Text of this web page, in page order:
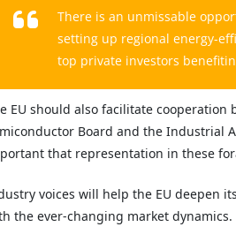
There is an unmissable
setting up regional energy-
top private investors
EU should also facilitate
Board and the Industrial
that representation in these
voices will help the EU deepen
the ever-changing market dynamics.